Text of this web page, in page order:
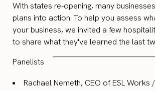
With states re-opening, many
plans into action. To help you assess
your business, we invited a few
to share what they've learned the last
Panelists
Rachael Nemeth, CEO of ESL Works /